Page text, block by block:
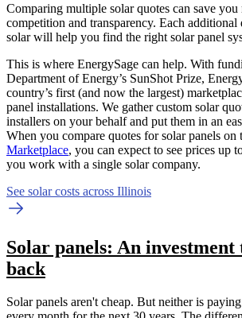
Comparing multiple solar quotes can save
competition and transparency. Each
solar will help you find the right solar panel
This is where EnergySage can help. With
Department of Energy’s SunShot Prize,
country’s first (and now the largest)
panel installations. We gather custom solar
installers on your behalf and put them in an
When you compare quotes for solar panels on
Marketplace, you can expect to see prices up
you work with a single solar company.
See solar costs across Illinois
Solar panels: An investment
back
Solar panels aren't cheap. But neither is